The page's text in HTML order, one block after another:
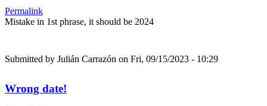
Permalink
Mistake in 1st phrase, it should be 2024
Submitted by Julián Carrazón on Fri, 09/15/2023 - 10:29
Wrong date!